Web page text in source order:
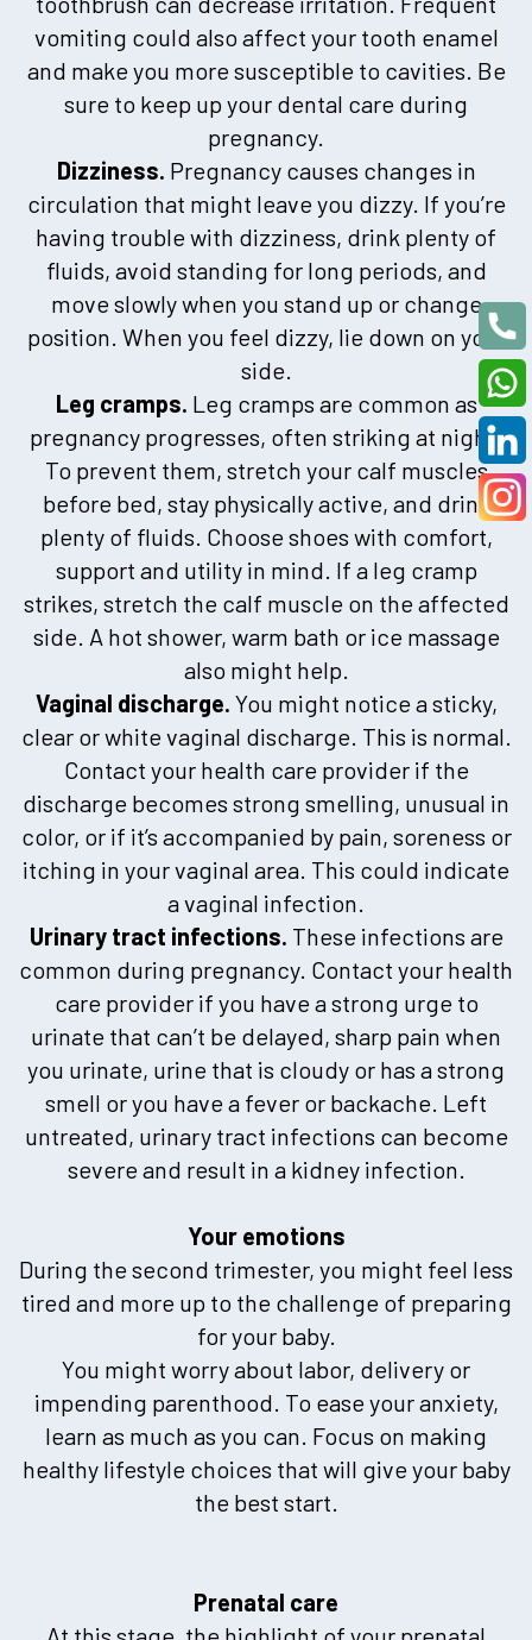
vomiting could also affect your tooth enamel
and make you more susceptible to cavities. Be
sure to keep up your dental care during
pregnancy.
Dizziness. Pregnancy causes changes in
circulation that might leave you dizzy. If you’re
having trouble with dizziness, drink plenty of
fluids, avoid standing for long periods, and
move slowly when you stand up or change
position. When you feel dizzy, lie down on your
side.
Leg cramps. Leg cramps are common as
pregnancy progresses, often striking at night.
To prevent them, stretch your calf muscles
before bed, stay physically active, and drink
plenty of fluids. Choose shoes with comfort,
support and utility in mind. If a leg cramp
strikes, stretch the calf muscle on the affected
side. A hot shower, warm bath or ice massage
also might help.
Vaginal discharge. You might notice a sticky,
clear or white vaginal discharge. This is normal.
Contact your health care provider if the
discharge becomes strong smelling, unusual in
color, or if it’s accompanied by pain, soreness or
itching in your vaginal area. This could indicate
a vaginal infection.
Urinary tract infections. These infections are
common during pregnancy. Contact your health
care provider if you have a strong urge to
urinate that can’t be delayed, sharp pain when
you urinate, urine that is cloudy or has a strong
smell or you have a fever or backache. Left
untreated, urinary tract infections can become
severe and result in a kidney infection.
Your emotions
During the second trimester, you might feel less
tired and more up to the challenge of preparing
for your baby.
You might worry about labor, delivery or
impending parenthood. To ease your anxiety,
learn as much as you can. Focus on making
healthy lifestyle choices that will give your baby
the best start.
Prenatal care